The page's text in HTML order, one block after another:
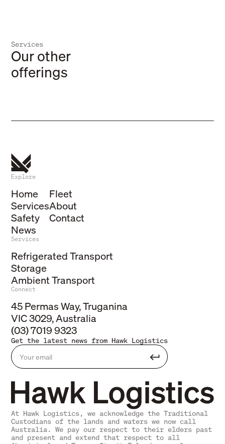
Services
Our other
offerings
Storage
Dry and refrigerated solutions
Explore
Home
Services
Safety
News
Fleet
About
Contact
Services
Refrigerated Transport
Storage
Ambient Transport
Connect
45 Permas Way, Truganina
VIC 3029, Australia
(03) 7019 9323
Get the latest news from Hawk Logistics
At Hawk Logistics, we acknowledge the Traditional
Custodians of the lands and waters we now call
Australia. We pay our respect to their elders past
and present and extend that respect to all